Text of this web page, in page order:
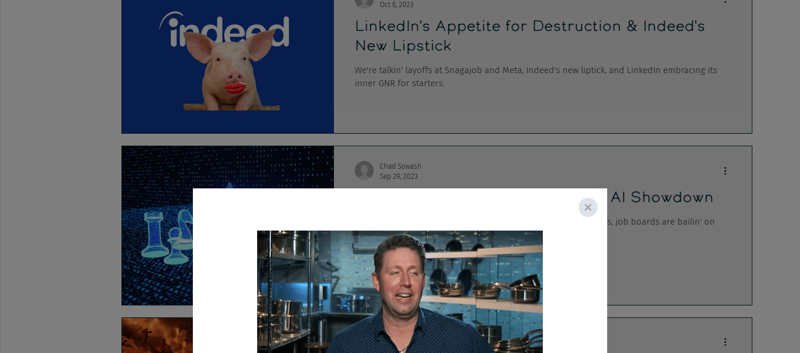
LinkedIn's Appetite for Destruction & Indeed's
New Lipstick
We're talkin' layoffs at Snagajob and Meta, Indeed's new liptick, and LinkedIn embracing its
inner GNR for starters.
Oct 6, 2023
Google, Amazon, and Microsoft's AI Showdown
Amazon is droppin' billions to invest in generative AI companies, job boards are bailin' on
ChapGPT job searchin',
Chad Sowash
Sep 29, 2023
Chad Sowash
Aug 28, 2023